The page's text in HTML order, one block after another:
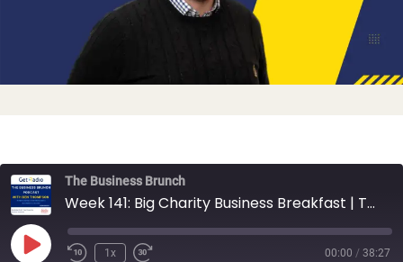
The Business Brunch
Week 141: Big Charity Business Breakfast | The Business Brunch Podcast
Play Episode
1x 00:00 / 38:27